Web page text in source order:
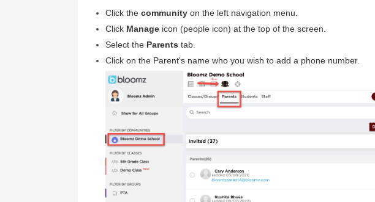
Click the community on the left navigation menu.
Click Manage icon (people icon) at the top of the screen.
Select the Parents tab.
Click on the Parent's name who you wish to add a phone number.